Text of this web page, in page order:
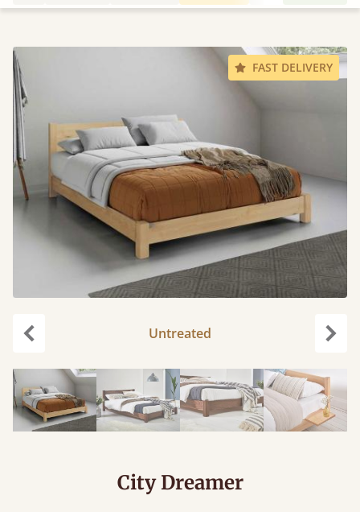
FAST DELIVERY
Untreated
City Dreamer